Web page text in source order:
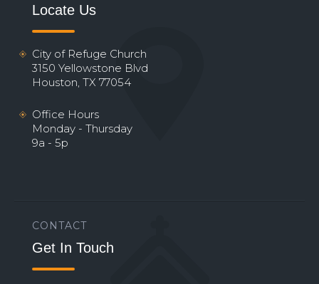
Locate Us
City of Refuge Church
3150 Yellowstone Blvd
Houston, TX 77054
Office Hours
Monday - Thursday
9a - 5p
CONTACT
Get In Touch